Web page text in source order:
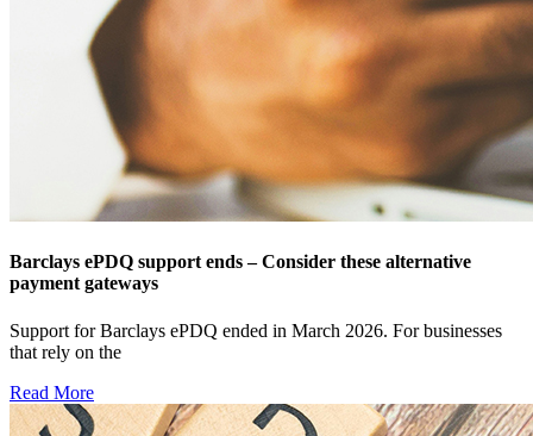
Barclays ePDQ support ends – Consider these alternative
payment gateways
Support for Barclays ePDQ ended in March 2026. For businesses
that rely on the
Read More